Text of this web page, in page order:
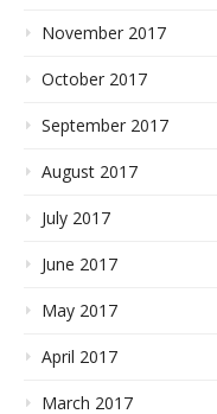
November 2017
October 2017
September 2017
August 2017
July 2017
June 2017
May 2017
April 2017
March 2017